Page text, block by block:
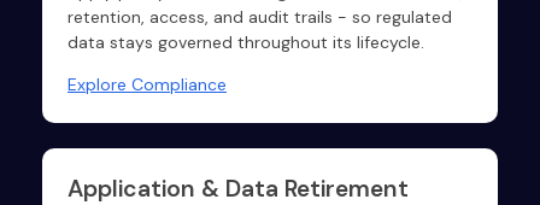
retention, access, and audit trails - so regulated
data stays governed throughout its lifecycle.
Explore Compliance
Application & Data Retirement